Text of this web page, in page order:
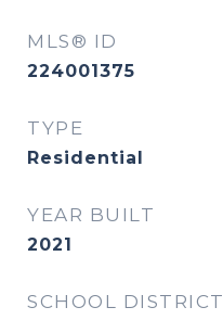
MLS® ID
224001375
TYPE
Residential
YEAR BUILT
2021
SCHOOL DISTRICT